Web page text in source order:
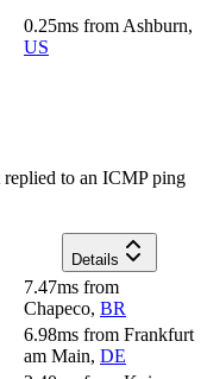
0.25ms from Ashburn,
US
to an ICMP ping
Details
7.47ms from
Chapeco, BR
6.98ms from Frankfurt
am Main, DE